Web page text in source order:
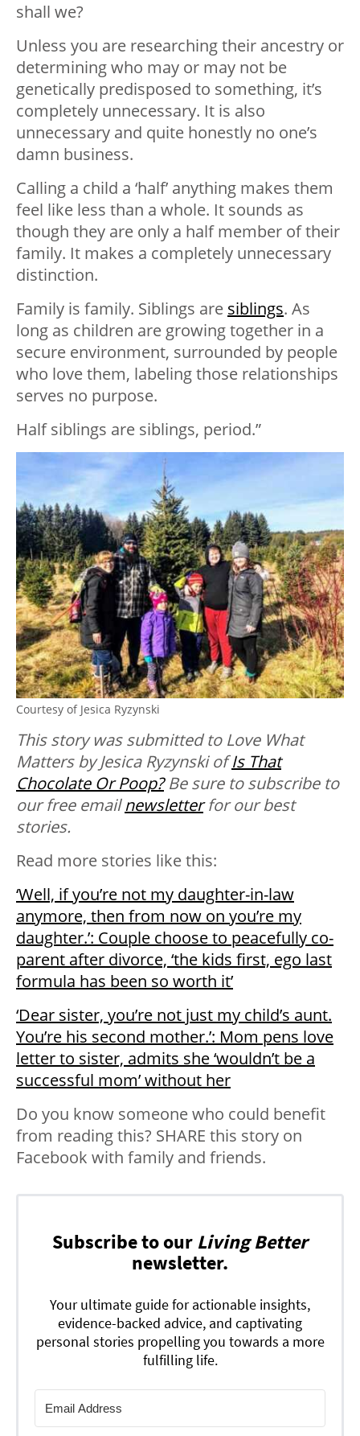
shall we?
Unless you are researching their ancestry or
determining who may or may not be
genetically predisposed to something, it’s
completely unnecessary. It is also
unnecessary and quite honestly no one’s
damn business.
Calling a child a ‘half’ anything makes them
feel like less than a whole. It sounds as
though they are only a half member of their
family. It makes a completely unnecessary
distinction.
Family is family. Siblings are siblings. As
long as children are growing together in a
secure environment, surrounded by people
who love them, labeling those relationships
serves no purpose.
Half siblings are siblings, period.”
Courtesy of Jesica Ryzynski
This story was submitted to Love What
Matters by Jesica Ryzynski ofIs That
Chocolate Or Poop?Be sure to subscribe to
our free emailnewsletterfor our best
stories.
Read more stories like this:
‘Well, if you’re not my daughter-in-law
anymore, then from now on you’re my
daughter.’: Couple choose to peacefully co-
parent after divorce, ‘the kids first, ego last
formula has been so worth it’
‘Dear sister, you’re not just my child’s aunt.
You’re his second mother.’: Mom pens love
letter to sister, admits she ‘wouldn’t be a
successful mom’ without her
Do you know someone who could benefit
from reading this? SHARE this story on
Facebook with family and friends.
Subscribe to our Living Better
newsletter.
Your ultimate guide for actionable insights,
evidence-backed advice, and captivating
personal stories propelling you towards a more
fulfilling life.